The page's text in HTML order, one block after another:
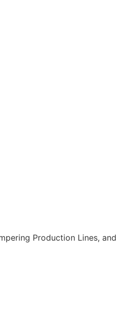
Production Lines,